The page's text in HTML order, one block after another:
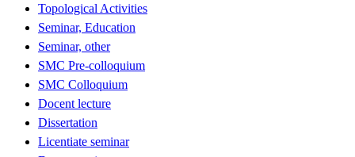
Topological Activities
Seminar, Education
Seminar, other
SMC Pre-colloquium
SMC Colloquium
Docent lecture
Dissertation
Licentiate seminar